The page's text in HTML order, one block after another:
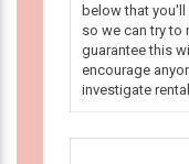
below that
so we can try to
guarantee this
encourage
investigate